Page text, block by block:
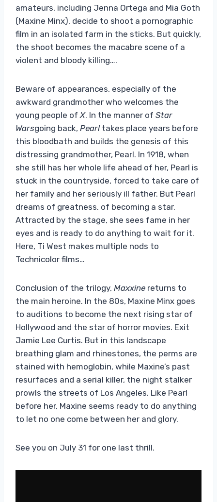
amateurs, including Jenna Ortega and Mia Goth
(Maxine Minx), decide to shoot a pornographic
film in an isolated farm in the sticks. But quickly,
the shoot becomes the macabre scene of a
violent and bloody killing….
Beware of appearances, especially of the
awkward grandmother who welcomes the
young people of X. In the manner of Star
Warsgoing back, Pearl takes place years before
this bloodbath and builds the genesis of this
distressing grandmother, Pearl. In 1918, when
she still has her whole life ahead of her, Pearl is
stuck in the countryside, forced to take care of
her family and her seriously ill father. But Pearl
dreams of greatness, of becoming a star.
Attracted by the stage, she sees fame in her
eyes and is ready to do anything to wait for it.
Here, Ti West makes multiple nods to
Technicolor films…
Conclusion of the trilogy, Maxxine returns to
the main heroine. In the 80s, Maxine Minx goes
to auditions to become the next rising star of
Hollywood and the star of horror movies. Exit
Jamie Lee Curtis. But in this landscape
breathing glam and rhinestones, the perms are
stained with hemoglobin, while Maxine’s past
resurfaces and a serial killer, the night stalker
prowls the streets of Los Angeles. Like Pearl
before her, Maxine seems ready to do anything
to let no one come between her and glory.
See you on July 31 for one last thrill.